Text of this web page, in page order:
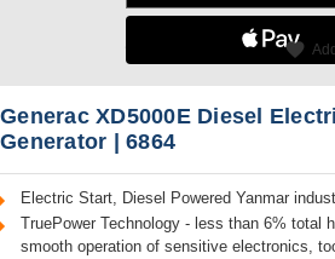
Read Reviews favorite
Generac XD5000E Diesel
Generator | 6864
Electric Start, Diesel Powered Yanmar
TruePower Technology - less than 6% total
smooth operation of sensitive electronics,